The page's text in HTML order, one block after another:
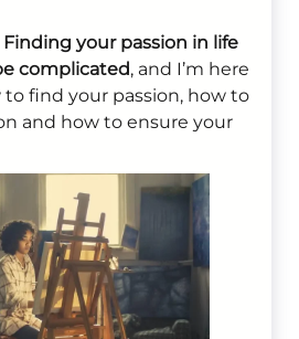
Finding your passion in life
complicated, and I’m here
find your passion, how to
and how to ensure your